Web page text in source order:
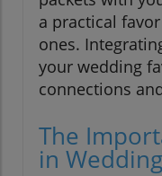
a practical
ones.
your wedding
connections
The
in